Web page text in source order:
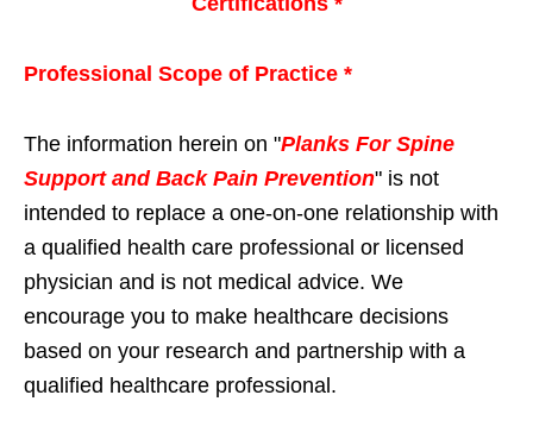
Professional Scope of Practice *
The information herein on "Planks For Spine
Support and Back Pain Prevention" is not
intended to replace a one-on-one relationship with
a qualified health care professional or licensed
physician and is not medical advice. We
encourage you to make healthcare decisions
based on your research and partnership with a
qualified healthcare professional.